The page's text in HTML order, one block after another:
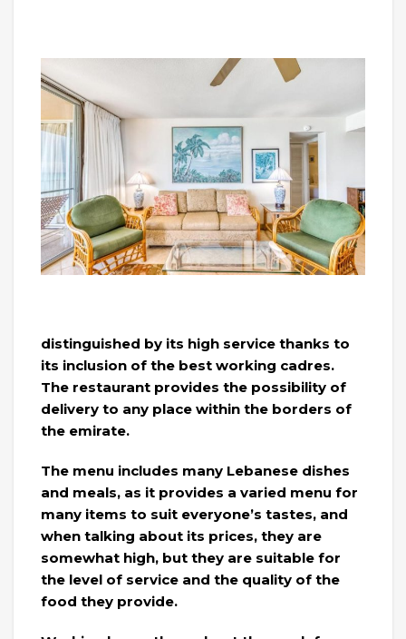
distinguished by its high service thanks to
its inclusion of the best working cadres.
The restaurant provides the possibility of
delivery to any place within the borders of
the emirate.
The menu includes many Lebanese dishes
and meals, as it provides a varied menu for
many items to suit everyone’s tastes, and
when talking about its prices, they are
somewhat high, but they are suitable for
the level of service and the quality of the
food they provide.